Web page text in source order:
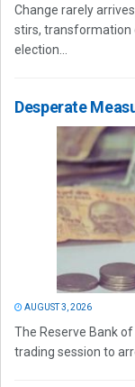
Change rarely
stirs, transformation
election...
Desperate
AUGUST 3, 2026
The Reserve Bank
trading session to